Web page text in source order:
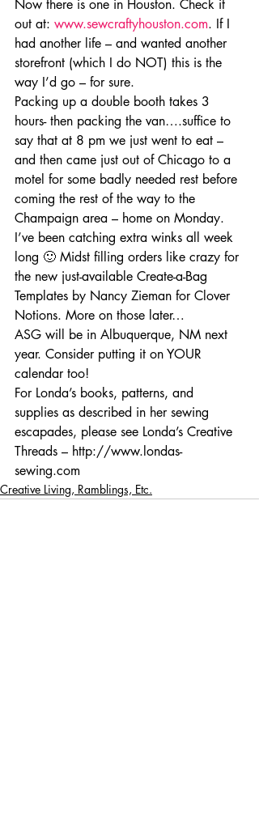
Now there is one in Houston. Check it
out at: www.sewcraftyhouston.com. If I
had another life – and wanted another
storefront (which I do NOT) this is the
way I’d go – for sure.
Packing up a double booth takes 3
hours- then packing the van….suffice to
say that at 8 pm we just went to eat –
and then came just out of Chicago to a
motel for some badly needed rest before
coming the rest of the way to the
Champaign area – home on Monday.
I’ve been catching extra winks all week
long 🙂 Midst filling orders like crazy for
the new just-available Create-a-Bag
Templates by Nancy Zieman for Clover
Notions. More on those later…
ASG will be in Albuquerque, NM next
year. Consider putting it on YOUR
calendar too!
For Londa’s books, patterns, and
supplies as described in her sewing
escapades, please see Londa’s Creative
Threads – http://www.londas-
sewing.com
Creative Living, Ramblings, Etc.